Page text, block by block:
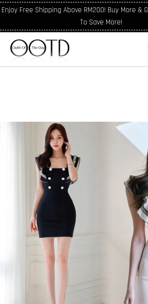
Enjoy Free Shipping Above RM200! Buy More &
To Save More!